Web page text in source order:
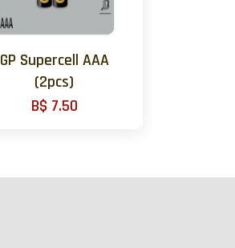
GP Supercell AAA
(2pcs)
B$ 7.50